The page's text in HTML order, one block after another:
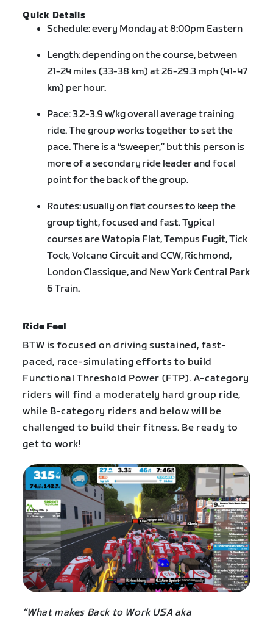
Quick Details
Schedule: every Monday at 8:00pm Eastern
Length: depending on the course, between
21-24 miles (33-38 km) at 26-29.3 mph (41-47
km) per hour.
Pace: 3.2-3.9 w/kg overall average training
ride. The group works together to set the
pace. There is a “sweeper,” but this person is
more of a secondary ride leader and focal
point for the back of the group.
Routes: usually on flat courses to keep the
group tight, focused and fast. Typical
courses are Watopia Flat, Tempus Fugit, Tick
Tock, Volcano Circuit and CCW, Richmond,
London Classique, and New York Central Park
6 Train.
Ride Feel
BTW is focused on driving sustained, fast-
paced, race-simulating efforts to build
Functional Threshold Power (FTP). A-category
riders will find a moderately hard group ride,
while B-category riders and below will be
challenged to build their fitness. Be ready to
get to work!
“What makes Back to Work USA aka